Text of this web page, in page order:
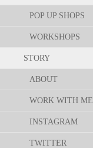
POP UP SHOPS
WORKSHOPS
STORY
ABOUT
WORK WITH ME
INSTAGRAM
TWITTER